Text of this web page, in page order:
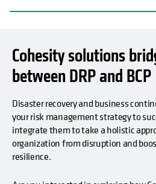
Cohesity solutions
between DRP and BCP
Disaster recovery and business
your risk management strategy to
integrate them to take a holistic
organization from disruption and
resilience.